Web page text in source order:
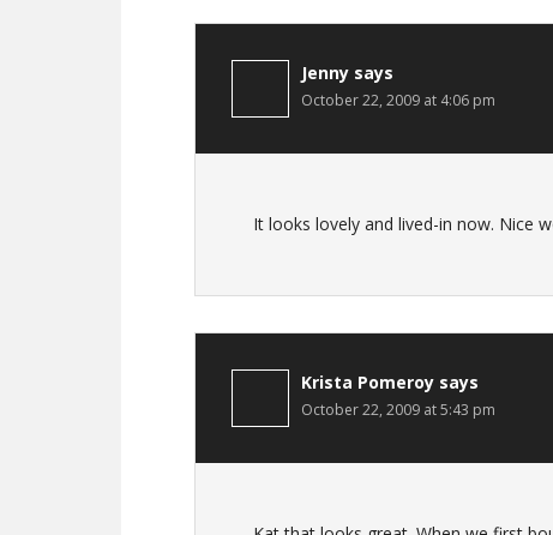
Jenny says
October 22, 2009 at 4:06 pm
It looks lovely and lived-in now. Nice
Krista Pomeroy says
October 22, 2009 at 5:43 pm